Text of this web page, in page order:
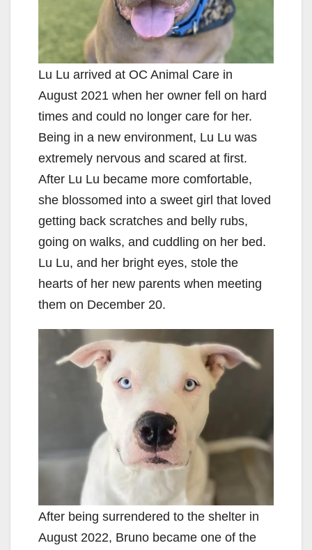
Lu Lu arrived at OC Animal Care in
August 2021 when her owner fell on hard
times and could no longer care for her.
Being in a new environment, Lu Lu was
extremely nervous and scared at first.
After Lu Lu became more comfortable,
she blossomed into a sweet girl that loved
getting back scratches and belly rubs,
going on walks, and cuddling on her bed.
Lu Lu, and her bright eyes, stole the
hearts of her new parents when meeting
them on December 20.
After being surrendered to the shelter in
August 2022, Bruno became one of the